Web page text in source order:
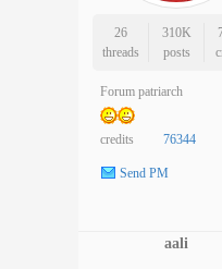
26
threads
310K
posts
Forum patriarch
credits 76344
Send PM
aali